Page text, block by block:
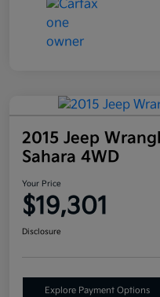
2015 Jeep
Sahara 4WD
Your Price
$19,301
Disclosure
Explore Payment Options